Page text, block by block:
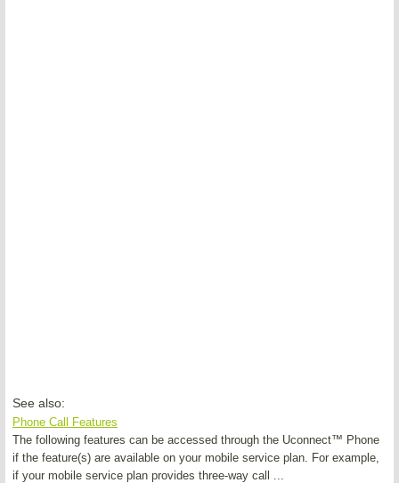
See also:
Phone Call Features
The following features can be accessed through the Uconnect™ Phone
if the feature(s) are available on your mobile service plan. For example,
if your mobile service plan provides three-way call ...